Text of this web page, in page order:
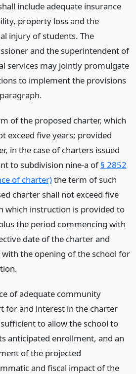
include adequate insurance
property loss and the
injury of students. The
and the superintendent of
services may jointly promulgate
to implement the provisions
of the proposed charter, which
exceed five years; provided
in the case of charters issued
to subdivision nine-a of§ 2852
of charter)the term of such
charter shall not exceed five
which instruction is provided to
the period commencing with
date of the charter and
with the opening of the school for
of adequate community
for and interest in the charter
to allow the school to
anticipated enrollment, and an
of the projected
and fiscal impact of the